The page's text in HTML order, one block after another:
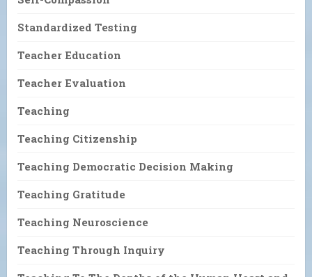
Standardized Testing
Teacher Education
Teacher Evaluation
Teaching
Teaching Citizenship
Teaching Democratic Decision Making
Teaching Gratitude
Teaching Neuroscience
Teaching Through Inquiry